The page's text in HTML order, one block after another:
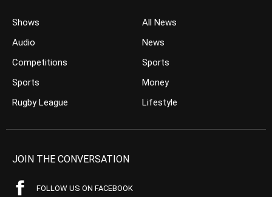
Shows
Audio
Competitions
Sports
Rugby League
All News
News
Sports
Money
Lifestyle
JOIN THE CONVERSATION
FOLLOW US ON FACEBOOK